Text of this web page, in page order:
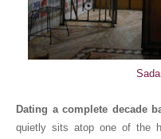
Dating a complete decade
quietly sits atop one of the